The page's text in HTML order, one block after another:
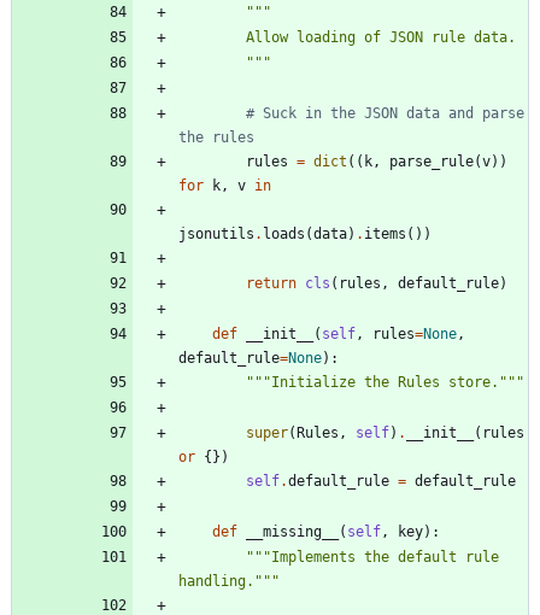
"""
        Allow loading of JSON rule data.
"""
# Suck in the JSON data and parse
the rules
rules = dict ( ( k , parse_rule(v) )
for
k , v in
jsonutils . loads (data) . items ( ) )
return cls ( rules , default_rule)
def __init__ ( self , rules=None ,
default_rule=None) :
"""Initialize the Rules store. """
super(Rules , self) . __init__ ( rules
or {} )
self.default_rule = default_rule
def __missing__ ( self , key) :
"""Implements the default rule
handling. """